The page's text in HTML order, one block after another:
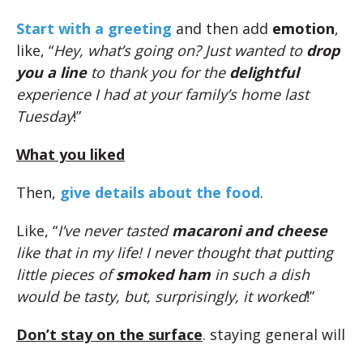
Start with a greeting and then add emotion,
like, “Hey, what’s going on? Just wanted to drop
you a lineto thank you for the delightful
experience I had at your family’s home last
Tuesday!”
What you liked
Then, give details about the food.
Like, “I’ve never tastedmacaroni and cheese
like that in my life! I never thought that putting
little pieces ofsmoked ham in such a dish
would be tasty, but, surprisingly, it worked!”
Don’t stay on the surface. staying general will